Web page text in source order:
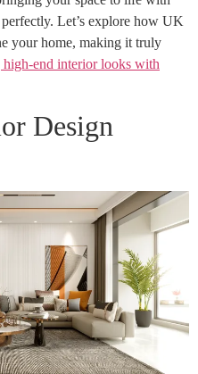
Let’s explore how UK
your home, making it truly
high-end interior looks with
Design